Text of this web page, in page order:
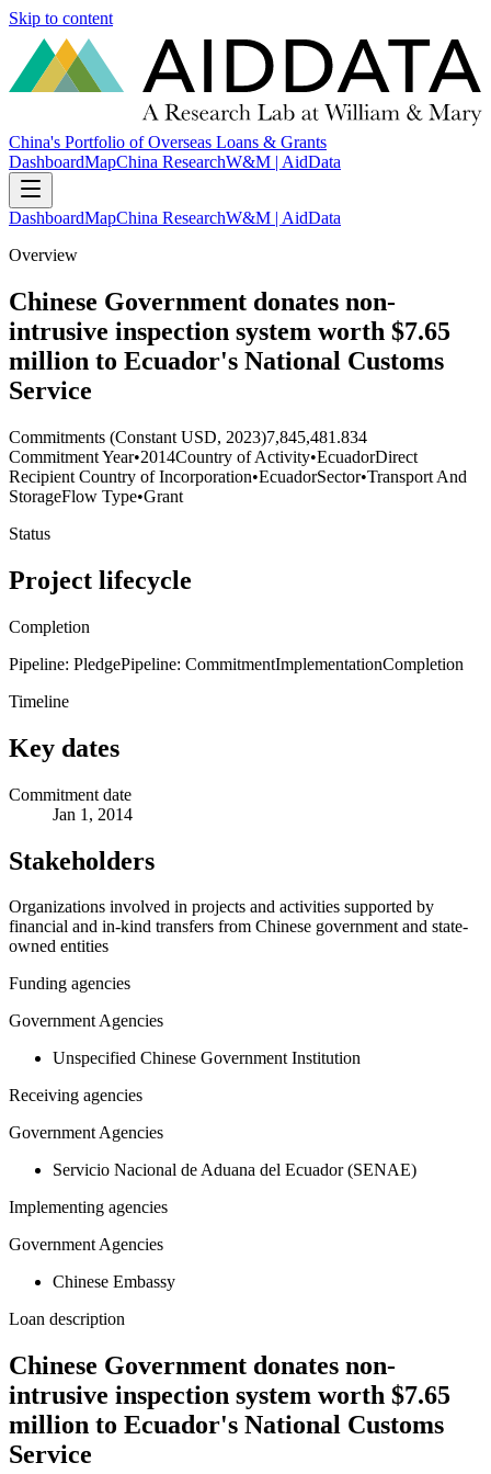
Skip to content
China's Portfolio of Overseas Loans & Grants
DashboardMapChina ResearchW&M | AidData
DashboardMapChina ResearchW&M | AidData
Overview
Chinese Government donates non-
intrusive inspection system worth $7.65
million to Ecuador's National Customs
Service
Commitments (Constant USD, 2023)7,845,481.834
Commitment Year•2014Country of Activity•EcuadorDirect
Recipient Country of Incorporation•EcuadorSector•Transport And
StorageFlow Type•Grant
Status
Project lifecycle
Completion
Pipeline: PledgePipeline: CommitmentImplementationCompletion
Timeline
Key dates
Commitment date
Jan 1, 2014
Stakeholders
Organizations involved in projects and activities supported by
financial and in-kind transfers from Chinese government and state-
owned entities
Funding agencies
Government Agencies
Unspecified Chinese Government Institution
Receiving agencies
Government Agencies
Servicio Nacional de Aduana del Ecuador (SENAE)
Implementing agencies
Government Agencies
Chinese Embassy
Loan description
Chinese Government donates non-
intrusive inspection system worth $7.65
million to Ecuador's National Customs
Service